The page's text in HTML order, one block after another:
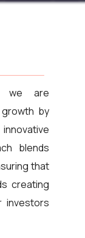
we are
by
blends
that
creating
investors